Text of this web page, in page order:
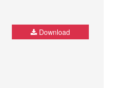
Download